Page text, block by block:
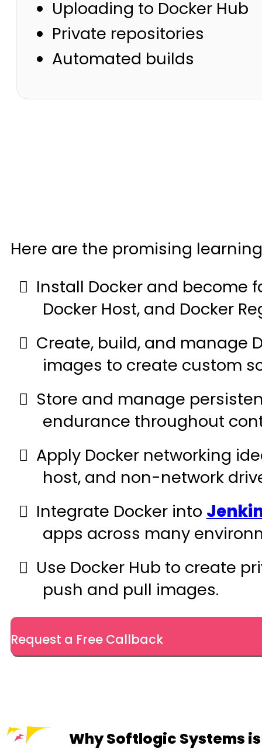
Uploading to Docker Hub
Private repositories
Automated builds
Here are the promising
Install Docker and become
Docker Host, and Docker
Create, build, and manage
images to create custom
Store and manage
endurance throughout
Apply Docker networking
host, and non-network
Integrate Docker into
apps across many
Use Docker Hub to create
push and pull images.
Request a Free Callback
Why Softlogic Systems